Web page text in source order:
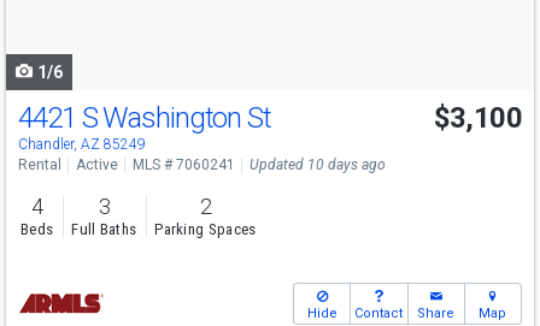
1/6
4421 S Washington St
Chandler, AZ 85249
$3,100
Rental Active MLS # 7060241 Updated 10 days ago
4
Beds
3
Full Baths
2
Parking Spaces
Hide Contact Share Map